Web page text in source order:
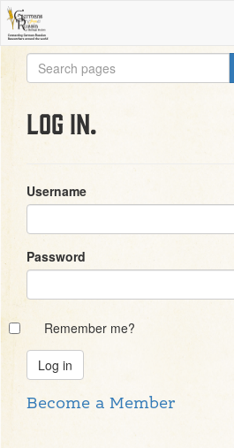
Log in.
Username
Password
Remember me?
Become a Member